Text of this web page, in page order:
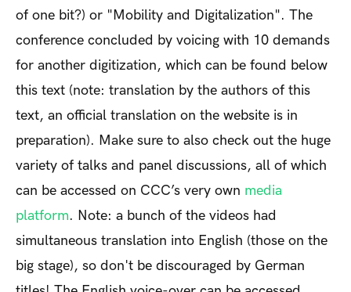
of one bit?) or "Mobility and Digitalization". The
conference concluded by voicing with 10 demands
for another digitization, which can be found below
this text (note: translation by the authors of this
text, an official translation on the website is in
preparation). Make sure to also check out the huge
variety of talks and panel discussions, all of which
can be accessed on CCC’s very own media
platform. Note: a bunch of the videos had
simultaneous translation into English (those on the
big stage), so don't be discouraged by German